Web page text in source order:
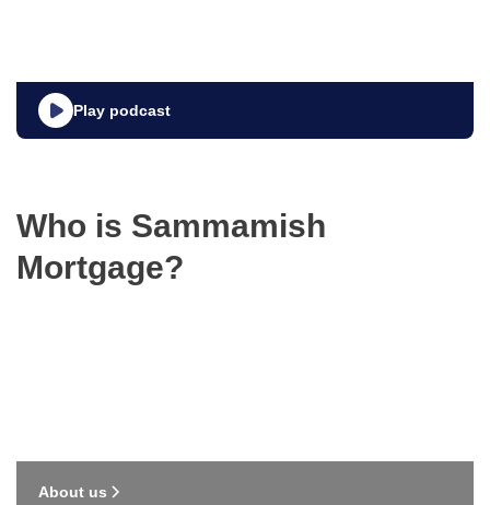
Play podcast
Who is Sammamish
Mortgage?
About us